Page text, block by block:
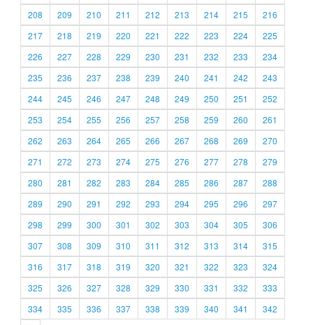
208
209 210 211 212 213 214 215
216
217
218 219 220 221 222 223 224
225
226
227 228 229 230 231 232 233
234
235
236 237 238 239 240 241 242
243
244
245 246 247 248 249 250 251
252
253
254 255 256 257 258 259 260
261
262
263 264 265 266 267 268 269
270
271
272 273 274 275 276 277 278
279
280
281 282 283 284 285 286 287
288
289
290 291 292 293 294 295 296
297
298
299 300 301 302 303 304 305
306
307
308 309 310 311 312 313 314
315
316
317 318 319 320 321 322 323
324
325
326 327 328 329 330 331 332
333
334
335 336 337 338 339 340 341
342